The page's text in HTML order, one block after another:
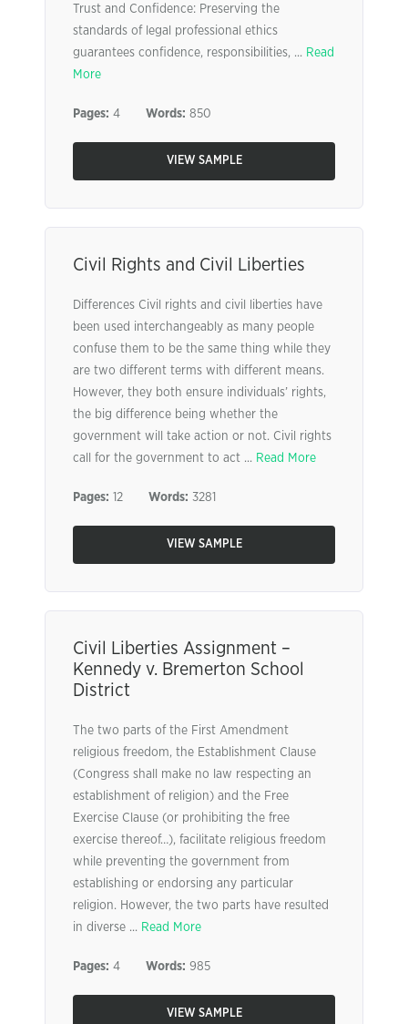
Trust and Confidence: Preserving the
standards of legal professional ethics
guarantees confidence, responsibilities, ... Read
More
Pages: 4 Words: 850
VIEW SAMPLE
Civil Rights and Civil Liberties
Differences Civil rights and civil liberties have
been used interchangeably as many people
confuse them to be the same thing while they
are two different terms with different means.
However, they both ensure individuals’ rights,
the big difference being whether the
government will take action or not. Civil rights
call for the government to act ... Read More
Pages: 12 Words: 3281
VIEW SAMPLE
Civil Liberties Assignment –
Kennedy v. Bremerton School
District
The two parts of the First Amendment
religious freedom, the Establishment Clause
(Congress shall make no law respecting an
establishment of religion) and the Free
Exercise Clause (or prohibiting the free
exercise thereof…), facilitate religious freedom
while preventing the government from
establishing or endorsing any particular
religion. However, the two parts have resulted
in diverse ... Read More
Pages: 4 Words: 985
VIEW SAMPLE